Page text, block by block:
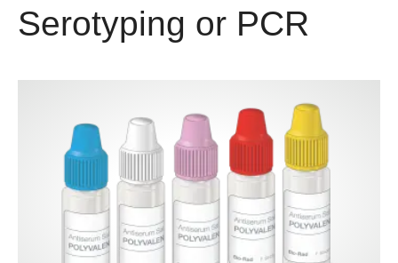
Serotyping or PCR